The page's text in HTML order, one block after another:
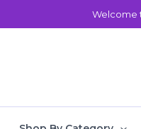
Welcome